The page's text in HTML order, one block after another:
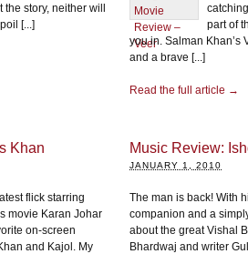
story, neither will
[...]
part of
you in. Salman Khan’s
and a brave [...]
Read the full article →
Khan
flick starring
movie Karan Johar
on-screen
and Kajol. My
Music Review:
JANUARY 1, 2010
The man is back! With
companion and a
about the great Vishal
Bhardwaj and writer